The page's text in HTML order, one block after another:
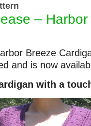
–
Breeze
and is now
with a